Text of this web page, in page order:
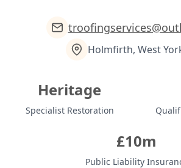
Holmfirth, West
Heritage
Specialist Restoration
£10m
Public Liability